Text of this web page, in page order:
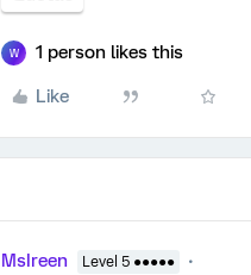
W 1 person likes this
Like
MsIreen Level 5 ●●●●●